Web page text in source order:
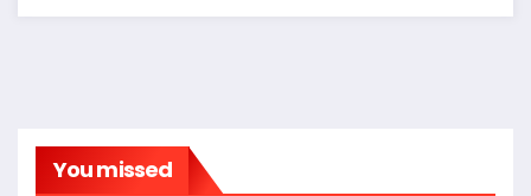
You missed